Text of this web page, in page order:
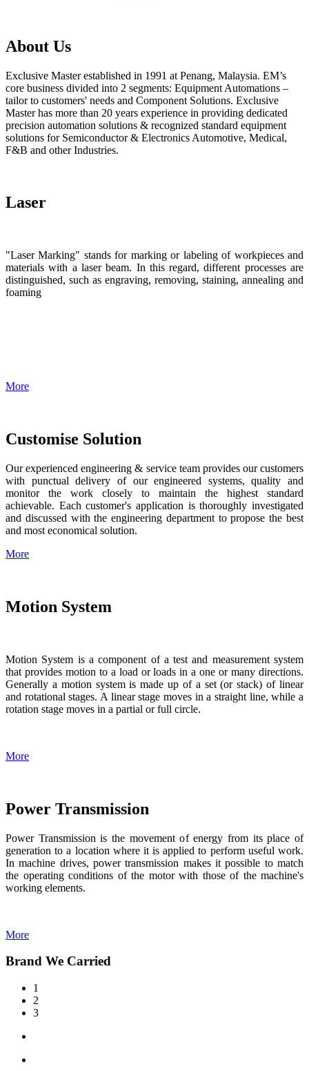
About Us
Exclusive Master established in 1991 at Penang, Malaysia. EM’s
core business divided into 2 segments: Equipment Automations –
tailor to customers' needs and Component Solutions. Exclusive
Master has more than 20 years experience in providing dedicated
precision automation solutions & recognized standard equipment
solutions for Semiconductor & Electronics Automotive, Medical,
F&B and other Industries.
Laser
"Laser Marking" stands for marking or labeling of workpieces and
materials with a laser beam. In this regard, different processes are
distinguished, such as engraving, removing, staining, annealing and
foaming
More
Customise Solution
Our experienced engineering & service team provides our customers
with punctual delivery of our engineered systems, quality and
monitor the work closely to maintain the highest standard
achievable. Each customer's application is thoroughly investigated
and discussed with the engineering department to propose the best
and most economical solution.
More
Motion System
Motion System is a component of a test and measurement system
that provides motion to a load or loads in a one or many directions.
Generally a motion system is made up of a set (or stack) of linear
and rotational stages. A linear stage moves in a straight line, while a
rotation stage moves in a partial or full circle.
More
Power Transmission
Power Transmission is the movement of energy from its place of
generation to a location where it is applied to perform useful work.
In machine drives, power transmission makes it possible to match
the operating conditions of the motor with those of the machine's
working elements.
More
Brand We Carried
1
2
3